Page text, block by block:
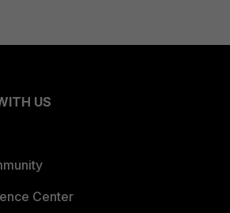
US
Center